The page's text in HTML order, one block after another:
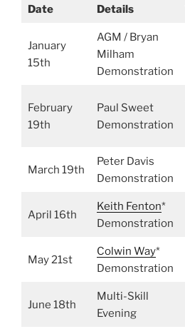
Date Details
January
15th
AGM / Bryan
Milham
Demonstration
February
19th
Paul Sweet
Demonstration
March 19th
Peter Davis
Demonstration
April 16th
Keith Fenton*
Demonstration
May 21st
Colwin Way*
Demonstration
June 18th
Multi-Skill
Evening